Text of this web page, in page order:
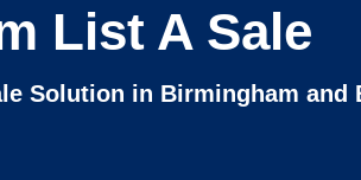
List A Sale
Solution in Birmingham and